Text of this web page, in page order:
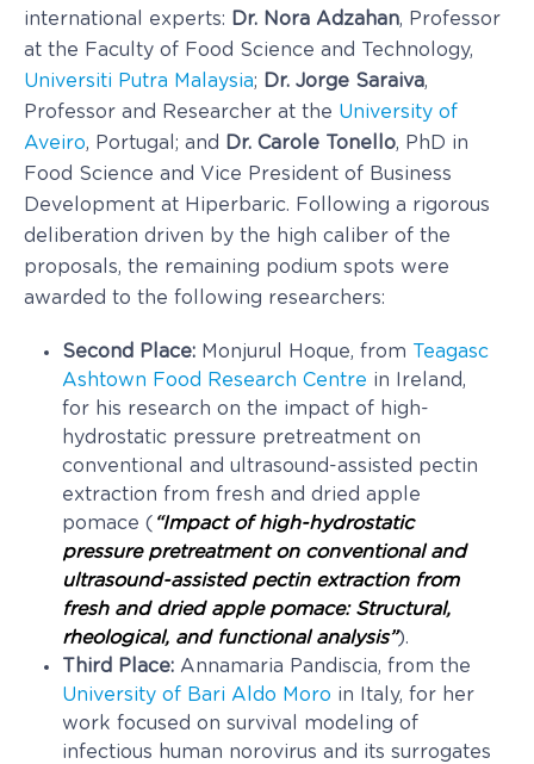
international experts: Dr. Nora Adzahan, Professor
at the Faculty of Food Science and Technology,
Universiti Putra Malaysia; Dr. Jorge Saraiva,
Professor and Researcher at the University of
Aveiro, Portugal; and Dr. Carole Tonello, PhD in
Food Science and Vice President of Business
Development at Hiperbaric. Following a rigorous
deliberation driven by the high caliber of the
proposals, the remaining podium spots were
awarded to the following researchers:
Second Place: Monjurul Hoque, from Teagasc
Ashtown Food Research Centre in Ireland,
for his research on the impact of high-
hydrostatic pressure pretreatment on
conventional and ultrasound-assisted pectin
extraction from fresh and dried apple
pomace ( “Impact of high-hydrostatic
pressure pretreatment on conventional and
ultrasound-assisted pectin extraction from
fresh and dried apple pomace: Structural,
rheological, and functional analysis”).
Third Place: Annamaria Pandiscia, from the
University of Bari Aldo Moro in Italy, for her
work focused on survival modeling of
infectious human norovirus and its surrogates